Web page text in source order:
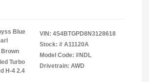
Blue
Turbo
H-4 2.4
VIN: 4S4BTGPD8N3128618
Stock: # A11120A
Model Code: #NDL
Drivetrain: AWD